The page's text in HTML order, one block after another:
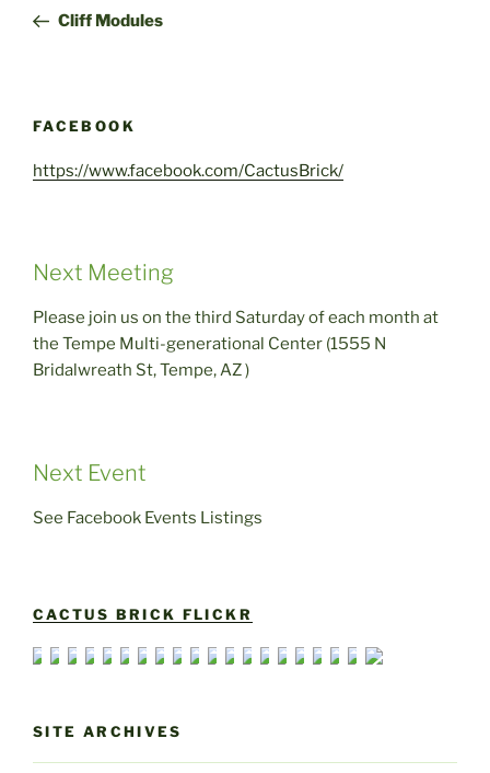
PostCliff Modules
FACEBOOK
https://www.facebook.com/CactusBrick/
Next Meeting
Please join us on the third Saturday of each month at
the Tempe Multi-generational Center (1555 N
Bridalwreath St, Tempe, AZ )
Next Event
See Facebook Events Listings
CACTUS BRICK FLICKR
SITE ARCHIVES